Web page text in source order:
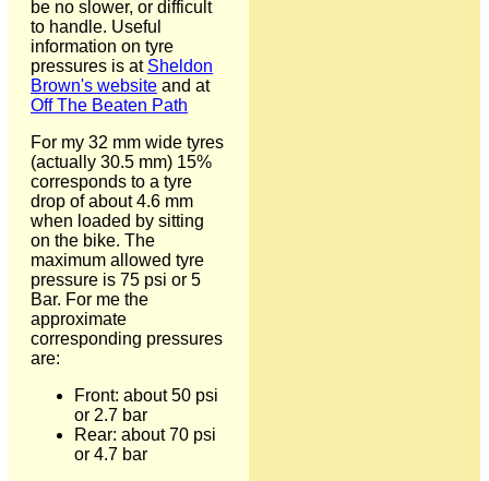
be no slower, or difficult
to handle. Useful
information on tyre
pressures is at Sheldon
Brown's website and at
Off The Beaten Path
For my 32 mm wide tyres
(actually 30.5 mm) 15%
corresponds to a tyre
drop of about 4.6 mm
when loaded by sitting
on the bike. The
maximum allowed tyre
pressure is 75 psi or 5
Bar. For me the
approximate
corresponding pressures
are:
Front: about 50 psi
or 2.7 bar
Rear: about 70 psi
or 4.7 bar